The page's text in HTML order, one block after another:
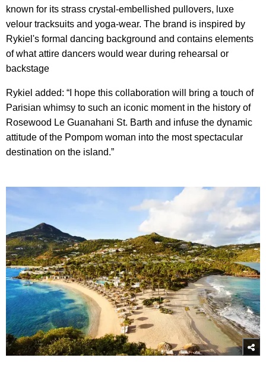
known for its strass crystal-embellished pullovers, luxe
velour tracksuits and yoga-wear. The brand is inspired by
Rykiel's formal dancing background and contains elements
of what attire dancers would wear during rehearsal or
backstage
Rykiel added: “I hope this collaboration will bring a touch of
Parisian whimsy to such an iconic moment in the history of
Rosewood Le Guanahani St. Barth and infuse the dynamic
attitude of the Pompom woman into the most spectacular
destination on the island.”